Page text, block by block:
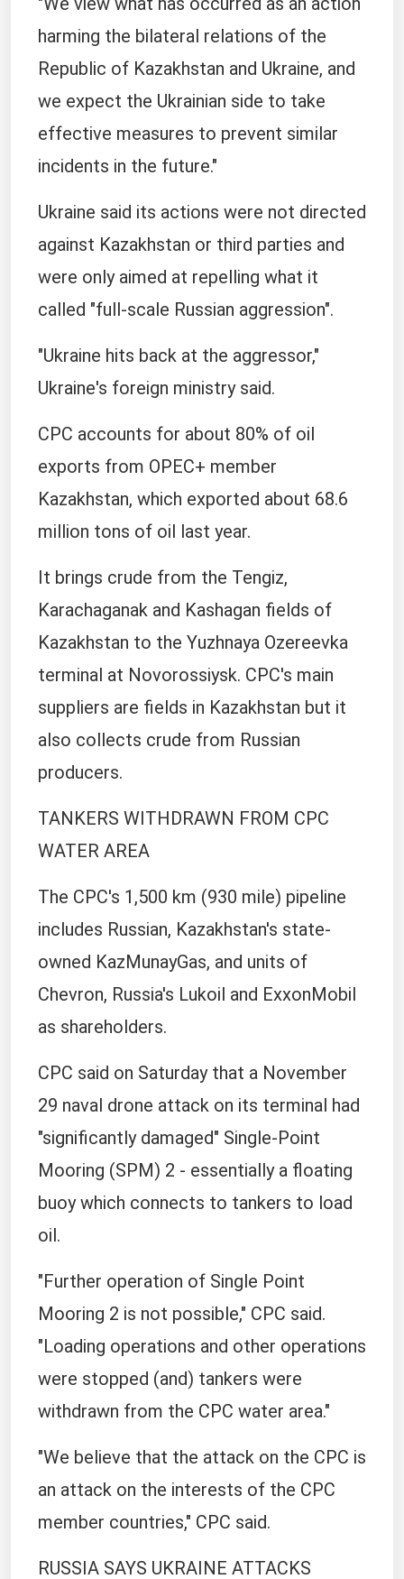
harming the bilateral relations of the
Republic of Kazakhstan and Ukraine, and
we expect the Ukrainian side to take
effective measures to prevent similar
incidents in the future."
Ukraine said its actions were not directed
against Kazakhstan or third parties and
were only aimed at repelling what it
called "full-scale Russian aggression".
"Ukraine hits back at the aggressor,"
Ukraine's foreign ministry said.
CPC accounts for about 80% of oil
exports from OPEC+ member
Kazakhstan, which exported about 68.6
million tons of oil last year.
It brings crude from the Tengiz,
Karachaganak and Kashagan fields of
Kazakhstan to the Yuzhnaya Ozereevka
terminal at Novorossiysk. CPC's main
suppliers are fields in Kazakhstan but it
also collects crude from Russian
producers.
TANKERS WITHDRAWN FROM CPC
WATER AREA
The CPC's 1,500 km (930 mile) pipeline
includes Russian, Kazakhstan's state-
owned KazMunayGas, and units of
Chevron, Russia's Lukoil and ExxonMobil
as shareholders.
CPC said on Saturday that a November
29 naval drone attack on its terminal had
"significantly damaged" Single-Point
Mooring (SPM) 2 - essentially a floating
buoy which connects to tankers to load
oil.
"Further operation of Single Point
Mooring 2 is not possible," CPC said.
"Loading operations and other operations
were stopped (and) tankers were
withdrawn from the CPC water area."
"We believe that the attack on the CPC is
an attack on the interests of the CPC
member countries," CPC said.
RUSSIA SAYS UKRAINE ATTACKS